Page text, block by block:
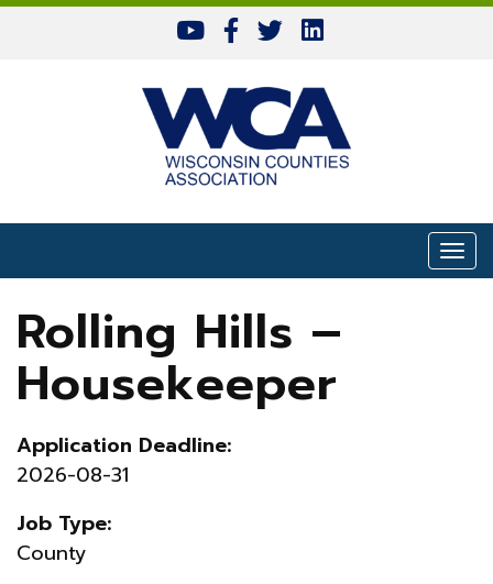
Skip to content
Rolling Hills –
Housekeeper
Application Deadline:
2026-08-31
Job Type:
County